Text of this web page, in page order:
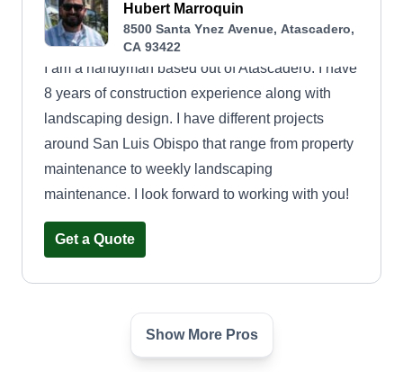
Hubert Marroquin
8500 Santa Ynez Avenue, Atascadero,
CA 93422
I am a handyman based out of Atascadero. I have
8 years of construction experience along with
landscaping design. I have different projects
around San Luis Obispo that range from property
maintenance to weekly landscaping
maintenance. I look forward to working with you!
Get a Quote
Sealion Landscape
Show More Pros